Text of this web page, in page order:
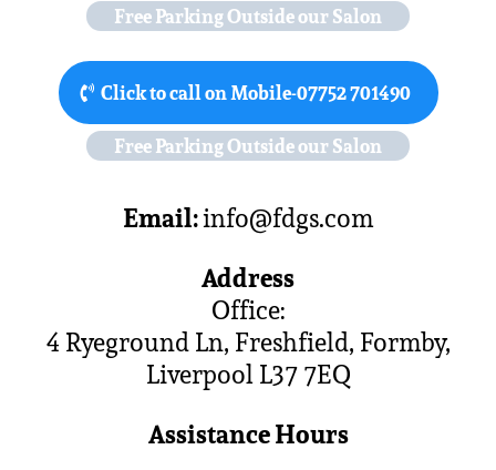
Free Parking Outside our Salon
Click to call on Mobile-07752 701490
Free Parking Outside our Salon
Email:info@fdgs.com
Address
Office:
4 Ryeground Ln, Freshfield, Formby,
Liverpool L37 7EQ
Assistance Hours